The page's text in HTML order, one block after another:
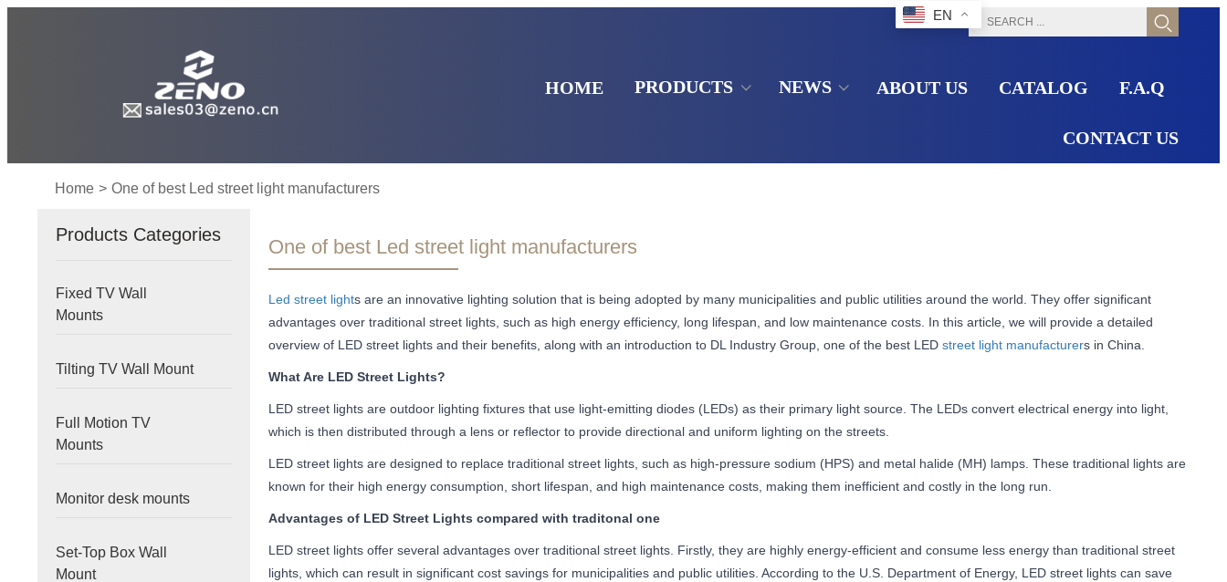
HOME PRODUCTS NEWS ABOUT US CATALOG F.A.Q
CONTACT US
Home > One of best Led street light manufacturers
Products Categories
Fixed TV Wall
Mounts
Tilting TV Wall Mount
Full Motion TV
Mounts
Monitor desk mounts
Set-Top Box Wall
Mount
One of best Led street light manufacturers
Led street lights are an innovative lighting solution that is being adopted by many municipalities and public utilities around the world. They offer significant
advantages over traditional street lights, such as high energy efficiency, long lifespan, and low maintenance costs. In this article, we will provide a detailed
overview of LED street lights and their benefits, along with an introduction to DL Industry Group, one of the best LED street light manufacturers in China.
What Are LED Street Lights?
LED street lights are outdoor lighting fixtures that use light-emitting diodes (LEDs) as their primary light source. The LEDs convert electrical energy into light,
which is then distributed through a lens or reflector to provide directional and uniform lighting on the streets.
LED street lights are designed to replace traditional street lights, such as high-pressure sodium (HPS) and metal halide (MH) lamps. These traditional lights are
known for their high energy consumption, short lifespan, and high maintenance costs, making them inefficient and costly in the long run.
Advantages of LED Street Lights compared with traditonal one
LED street lights offer several advantages over traditional street lights. Firstly, they are highly energy-efficient and consume less energy than traditional street
lights, which can result in significant cost savings for municipalities and public utilities. According to the U.S. Department of Energy, LED street lights can save
EN